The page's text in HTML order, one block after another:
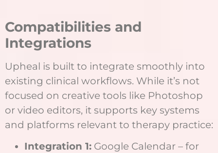
Compatibilities and
Integrations
Upheal is built to integrate smoothly into
existing clinical workflows. While it’s not
focused on creative tools like Photoshop
or video editors, it supports key systems
and platforms relevant to therapy practice:
Integration 1: Google Calendar – for